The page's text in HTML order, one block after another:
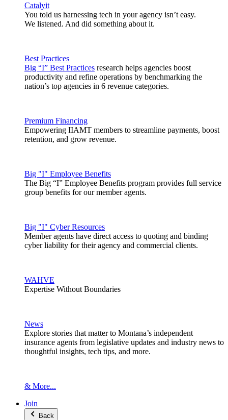
Catalyit
You told us harnessing tech in your agency isn’t easy.
We listened. And did something about it.
Best Practices
Big “I” Best Practices research helps agencies boost
productivity and refine operations by benchmarking the
nation’s top agencies in 6 revenue categories.
Premium Financing
Empowering IIAMT members to streamline payments, boost
retention, and grow revenue.
Big "I" Employee Benefits
The Big “I” Employee Benefits program provides full service
group benefits for our member agents.
Big "I" Cyber Resources
Member agents have direct access to quoting and binding
cyber liability for their agency and commercial clients.
WAHVE
Expertise Without Boundaries
News
Explore stories that matter to Montana’s independent
insurance agents from legislative updates and industry news to
thoughtful insights, tech tips, and more.
& More...
Join
Back